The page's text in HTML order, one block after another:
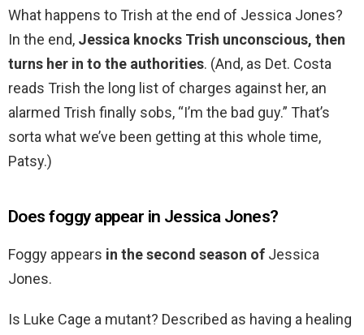
What happens to Trish at the end of Jessica Jones?
In the end, Jessica knocks Trish unconscious, then
turns her in to the authorities. (And, as Det. Costa
reads Trish the long list of charges against her, an
alarmed Trish finally sobs, “I’m the bad guy.” That’s
sorta what we’ve been getting at this whole time,
Patsy.)
Does foggy appear in Jessica Jones?
Foggy appears in the second season of Jessica
Jones.
Is Luke Cage a mutant? Described as having a healing